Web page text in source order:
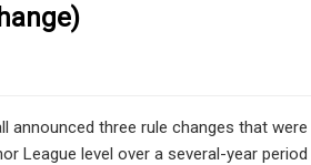
announced three rule changes that
League level over a several-year